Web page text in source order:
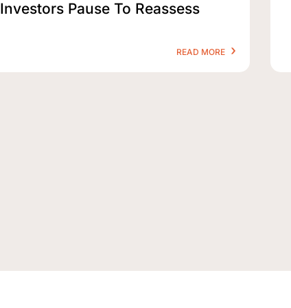
Investors Pause To Reassess
READ MORE